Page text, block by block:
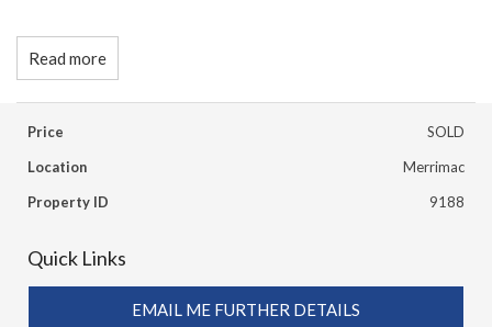
Read more
Price
SOLD
Location
Merrimac
Property ID
9188
Quick Links
EMAIL ME FURTHER DETAILS